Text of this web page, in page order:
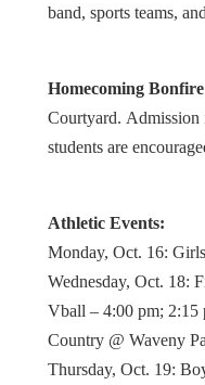
band, sports teams,
Homecoming Bonfire
Courtyard. Admission
students are
Athletic Events:
Monday, Oct. 16:
Wednesday, Oct. 18:
Vball – 4:00 pm; 2:15
Country @ Waveny
Thursday, Oct. 19: